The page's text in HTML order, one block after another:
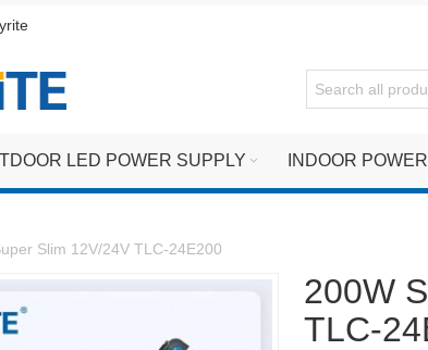
LED POWER SUPPLY INDOOR
Slim 12V/24V TLC-24E200
200W
TLC-